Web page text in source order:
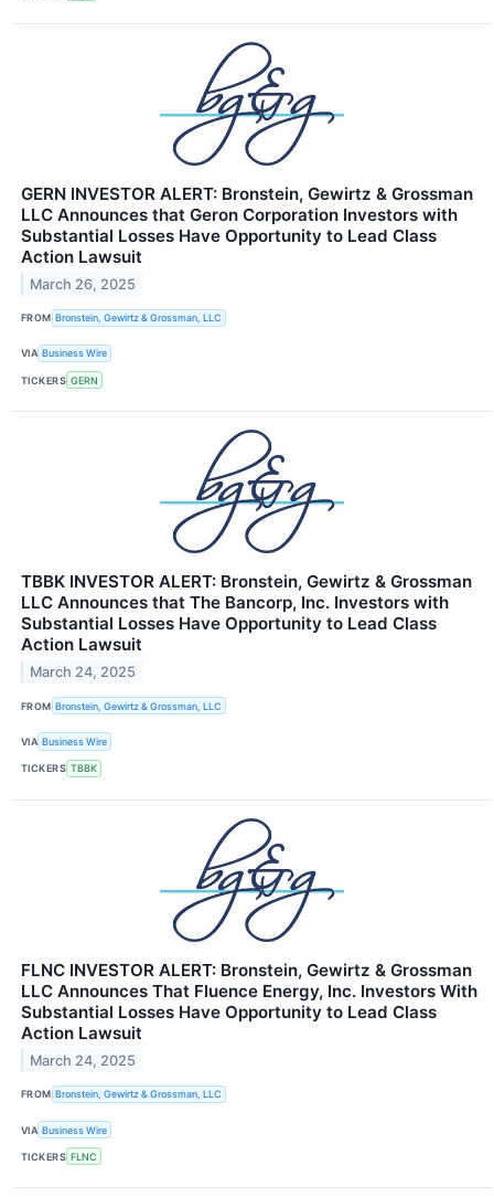
GERN INVESTOR ALERT: Bronstein, Gewirtz & Grossman
LLC Announces that Geron Corporation Investors with
Substantial Losses Have Opportunity to Lead Class
Action Lawsuit
March 26, 2025
FROM Bronstein, Gewirtz & Grossman, LLC
VIA Business Wire
TICKERS GERN
TBBK INVESTOR ALERT: Bronstein, Gewirtz & Grossman
LLC Announces that The Bancorp, Inc. Investors with
Substantial Losses Have Opportunity to Lead Class
Action Lawsuit
March 24, 2025
FROM Bronstein, Gewirtz & Grossman, LLC
VIA Business Wire
TICKERS TBBK
FLNC INVESTOR ALERT: Bronstein, Gewirtz & Grossman
LLC Announces That Fluence Energy, Inc. Investors With
Substantial Losses Have Opportunity to Lead Class
Action Lawsuit
March 24, 2025
FROM Bronstein, Gewirtz & Grossman, LLC
VIA Business Wire
TICKERS FLNC